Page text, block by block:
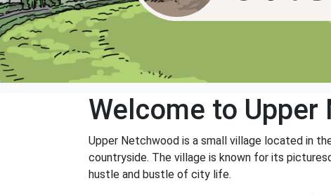
Welcome to Upper
Upper Netchwood is a small village located in
countryside. The village is known for its
hustle and bustle of city life.